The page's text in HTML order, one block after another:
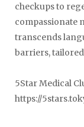
checkups to
compassionate
transcends
barriers,
5Star Medical
https://